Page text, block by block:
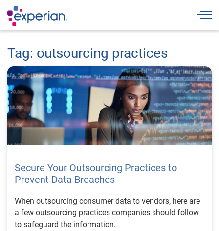
Tag: outsourcing practices
Secure Your Outsourcing Practices to
Prevent Data Breaches
When outsourcing consumer data to vendors, here are
a few outsourcing practices companies should follow
to safeguard the information.